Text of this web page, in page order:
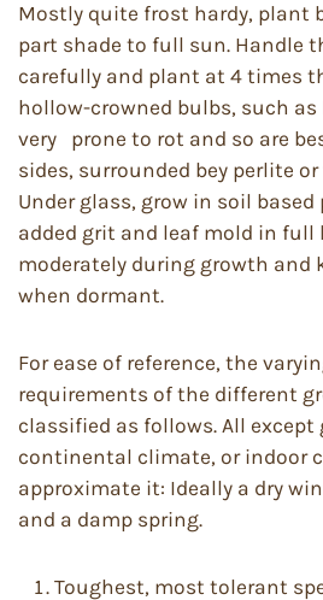
Mostly quite frost hardy, plant
part shade to full sun. Handle
carefully and plant at 4 times
hollow-crowned bulbs, such as
very prone to rot and so are
sides, surrounded bey perlite
Under glass, grow in soil
added grit and leaf mold in full
moderately during growth and
when dormant.
For ease of reference, the
requirements of the different
classified as follows. All except
continental climate, or indoor
approximate it: Ideally a dry
and a damp spring.
Toughest, most tolerant